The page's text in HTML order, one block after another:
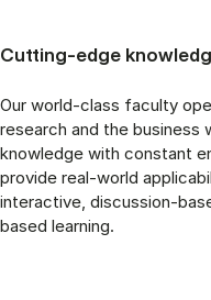
Cutting-edge
Our world-class faculty
research and the business
knowledge with constant
provide real-world
interactive, discussion-
based learning.